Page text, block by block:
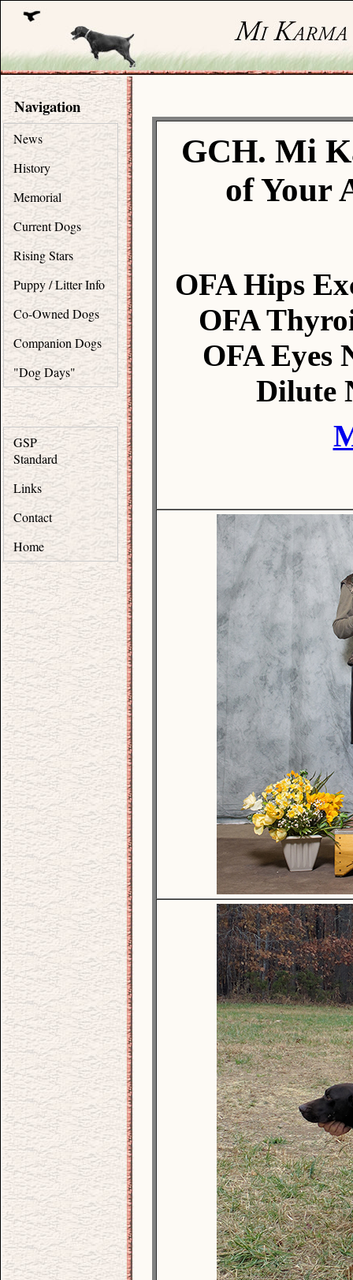
Navigation
News
History
Memorial
Current Dogs
Rising Stars
Puppy / Litter Info
Co-Owned Dogs
Companion Dogs
"Dog Days"
GSP
Standard
Links
Contact
Home
GCH. Mi
of Your
OFA Hips
OFA
OFA Eyes
Dilute